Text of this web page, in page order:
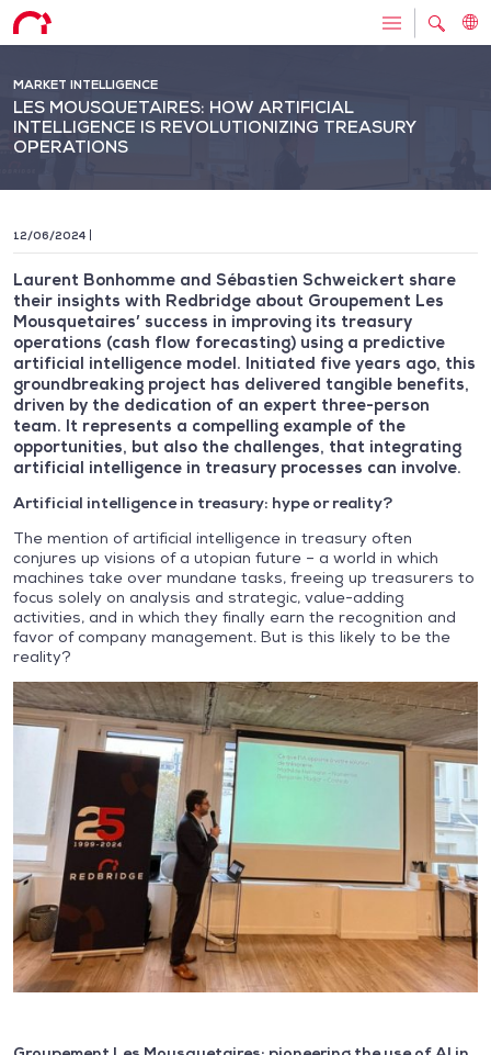
MARKET INTELLIGENCE
LES MOUSQUETAIRES: HOW ARTIFICIAL
INTELLIGENCE IS REVOLUTIONIZING TREASURY
OPERATIONS
12/06/2024
Laurent Bonhomme and Sébastien Schweickert share
their insights with Redbridge about Groupement Les
Mousquetaires’ success in improving its treasury
operations (cash flow forecasting) using a predictive
artificial intelligence model. Initiated five years ago, this
groundbreaking project has delivered tangible benefits,
driven by the dedication of an expert three-person
team. It represents a compelling example of the
opportunities, but also the challenges, that integrating
artificial intelligence in treasury processes can involve.
Artificial intelligence in treasury: hype or reality?
The mention of artificial intelligence in treasury often
conjures up visions of a utopian future – a world in which
machines take over mundane tasks, freeing up treasurers to
focus solely on analysis and strategic, value-adding
activities, and in which they finally earn the recognition and
favor of company management. But is this likely to be the
reality?